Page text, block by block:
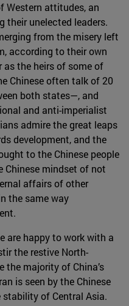
Western attitudes, an
their unelected leaders.
from the misery left
according to their own
as the heirs of some of
Chinese often talk of 20
both states—, and
and anti-imperialist
admire the great leaps
development, and the
to the Chinese people
Chinese mindset of not
affairs of other
the same way
are happy to work with a
the restive North-
the majority of China’s
is seen by the Chinese
of Central Asia.